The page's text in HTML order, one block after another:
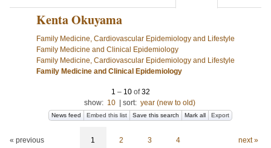
Kenta Okuyama
Family Medicine, Cardiovascular Epidemiology and Lifestyle
Family Medicine and Clinical Epidemiology
Family Medicine, Cardiovascular Epidemiology and Lifestyle
Family Medicine and Clinical Epidemiology
1 – 10 of32
show: 10 sort: year (new to old)
News feed Embed this list Save this search Mark all Export
« previous 1 2 3 4 next »